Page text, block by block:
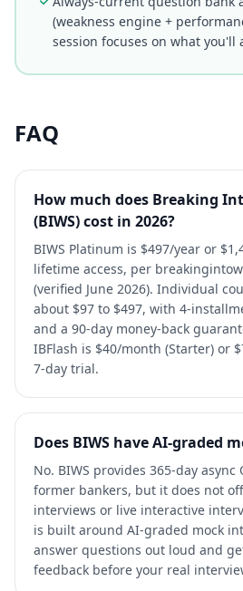
(weakness engine +
session focuses on what you'll
FAQ
How much does Breaking
(BIWS) cost in 2026?
BIWS Platinum is $497/year or
lifetime access, per
(verified June 2026). Individual
about $97 to $497, with 4-
and a 90-day money-back
IBFlash is $40/month (Starter) or
7-day trial.
Does BIWS have AI-graded
No. BIWS provides 365-day
former bankers, but it does not
interviews or live interactive
is built around AI-graded mock
answer questions out loud and
feedback before your real